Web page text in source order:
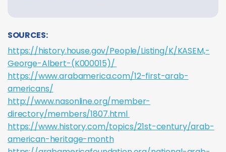
SOURCES:
https://history.house.gov/People/Listing/K/KASEM,-
George-Albert-(K000015)/
https://www.arabamerica.com/12-first-arab-
americans/
http://www.nasonline.org/member-
directory/members/1807.html
https://www.history.com/topics/21st-century/arab-
american-heritage-month